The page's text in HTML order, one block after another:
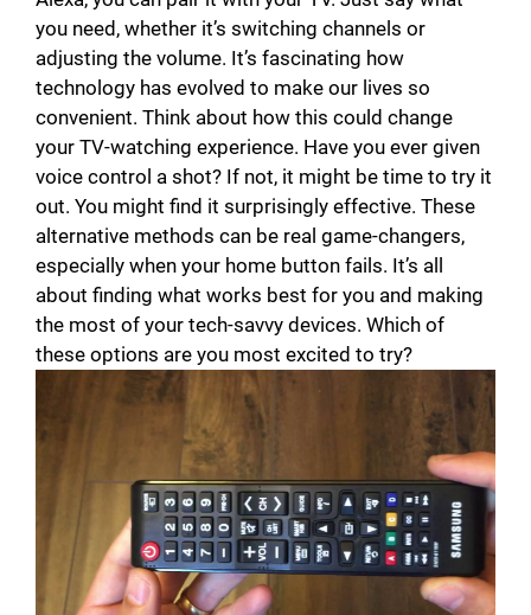
you need, whether it’s switching channels or
adjusting the volume. It’s fascinating how
technology has evolved to make our lives so
convenient. Think about how this could change
your TV-watching experience. Have you ever given
voice control a shot? If not, it might be time to try it
out. You might find it surprisingly effective. These
alternative methods can be real game-changers,
especially when your home button fails. It’s all
about finding what works best for you and making
the most of your tech-savvy devices. Which of
these options are you most excited to try?